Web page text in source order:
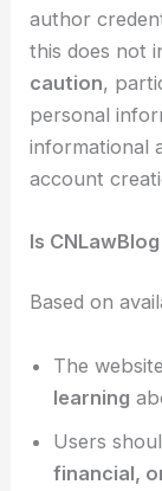
author
this does not
caution,
personal
informational
account
Is
Based on
The
learning
Users
financial,